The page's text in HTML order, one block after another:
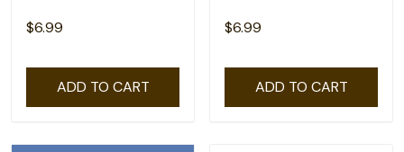
$6.99
ADD TO CART
$6.99
ADD TO CART